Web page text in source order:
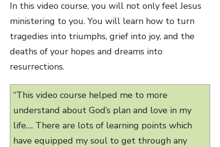
In this video course, you will not only feel Jesus
ministering to you. You will learn how to turn
tragedies into triumphs, grief into joy, and the
deaths of your hopes and dreams into
resurrections.
“This video course helped me to more
understand about God’s plan and love in my
life…. There are lots of learning points which
have equipped my soul to get through any